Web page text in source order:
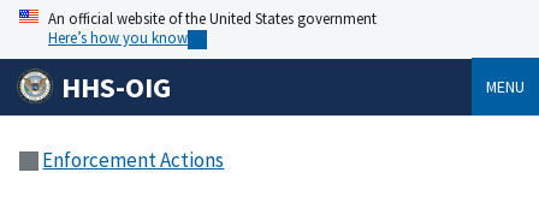
An official website of the United States government
Here’s how you know
HHS-OIG MENU
Enforcement Actions